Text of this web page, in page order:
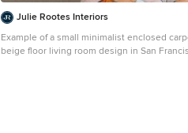
Julie Rootes Interiors
Example of a small minimalist enclosed
beige floor living room design in San